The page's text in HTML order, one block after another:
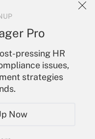
Pro
pressing HR
issues,
strategies
Now